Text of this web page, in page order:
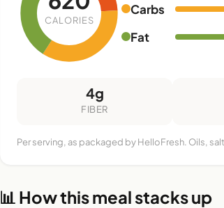
CALORIES
Carbs
Fat
4g
FIBER
Per serving, as packaged by HelloFresh. Oils,
📊 How this meal stacks up